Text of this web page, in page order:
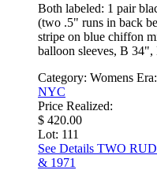
Both labeled: 1 pair
(two .5" runs in back
stripe on blue chiffon
balloon sleeves, B
Category: Womens Era:
NYC
Price Realized:
$ 420.00
Lot: 111
See Details TWO
& 1971